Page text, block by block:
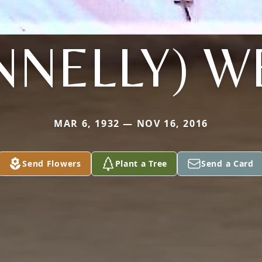
MAR 6, 1932 — NOV 16, 2016
Send Flowers Plant a Tree Send a Card